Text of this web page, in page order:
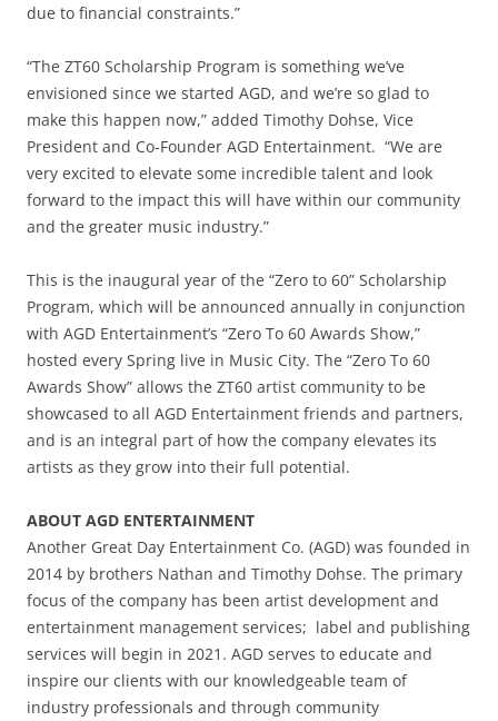
due to financial constraints.”
“The ZT60 Scholarship Program is something we’ve
envisioned since we started AGD, and we’re so glad to
make this happen now,” added Timothy Dohse, Vice
President and Co-Founder AGD Entertainment. “We are
very excited to elevate some incredible talent and look
forward to the impact this will have within our community
and the greater music industry.”
This is the inaugural year of the “Zero to 60” Scholarship
Program, which will be announced annually in conjunction
with AGD Entertainment’s “Zero To 60 Awards Show,”
hosted every Spring live in Music City. The “Zero To 60
Awards Show” allows the ZT60 artist community to be
showcased to all AGD Entertainment friends and partners,
and is an integral part of how the company elevates its
artists as they grow into their full potential.
ABOUT AGD ENTERTAINMENT
Another Great Day Entertainment Co. (AGD) was founded in
2014 by brothers Nathan and Timothy Dohse. The primary
focus of the company has been artist development and
entertainment management services; label and publishing
services will begin in 2021. AGD serves to educate and
inspire our clients with our knowledgeable team of
industry professionals and through community